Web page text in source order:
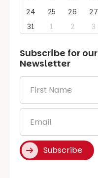
24
25 26 27
31
1 2 3
Subscribe for our
Newsletter
Name
*
Subscribe